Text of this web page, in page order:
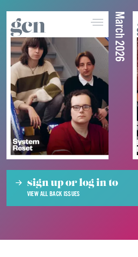
March 2026
sign up or log in to
VIEW ALL BACK ISSUES